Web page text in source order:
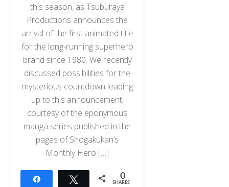
this season, as Tsuburaya
Productions announces the
arrival of the first animated title
for the long-running superhero
brand since 1980. We recently
discussed possibilities for the
mysterious countdown leading
up to this announcement,
courtesy of the eponymous
manga series published in the
pages of Shogakukan’s
Monthly Hero […]
Tweet 0
SHARES